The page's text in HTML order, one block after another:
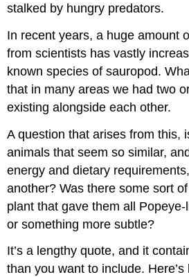
stalked by hungry predators.
In recent years, a huge amount
from scientists has vastly
known species of sauropod.
that in many areas we had two
existing alongside each other.
A question that arises from this,
animals that seem so similar,
energy and dietary
another? Was there some sort
plant that gave them all
or something more subtle?
It’s a lengthy quote, and it
than you want to include.